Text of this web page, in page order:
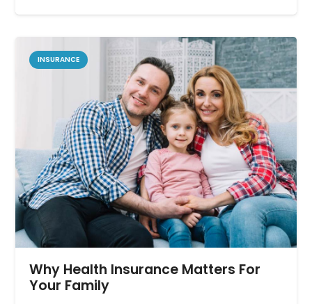
INSURANCE
Why Health Insurance Matters For
Your Family